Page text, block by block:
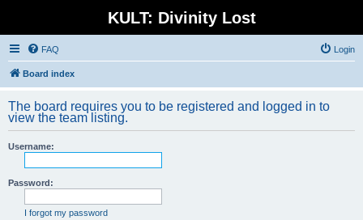
KULT: Divinity Lost
FAQ Login
Board index
The board requires you to be registered and logged in to
view the team listing.
Username:
Password:
I forgot my password